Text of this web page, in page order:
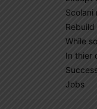
Scolani
While
In thier
Jobs